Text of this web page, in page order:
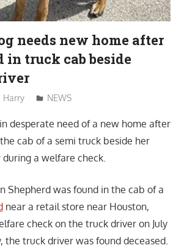
needs new home after
in truck cab beside
Harry NEWS
desperate need of a new home after
cab of a semi truck beside her
a welfare check.
Shepherd was found in the cab of a
near a retail store near Houston,
check on the truck driver on July
the truck driver was found deceased.